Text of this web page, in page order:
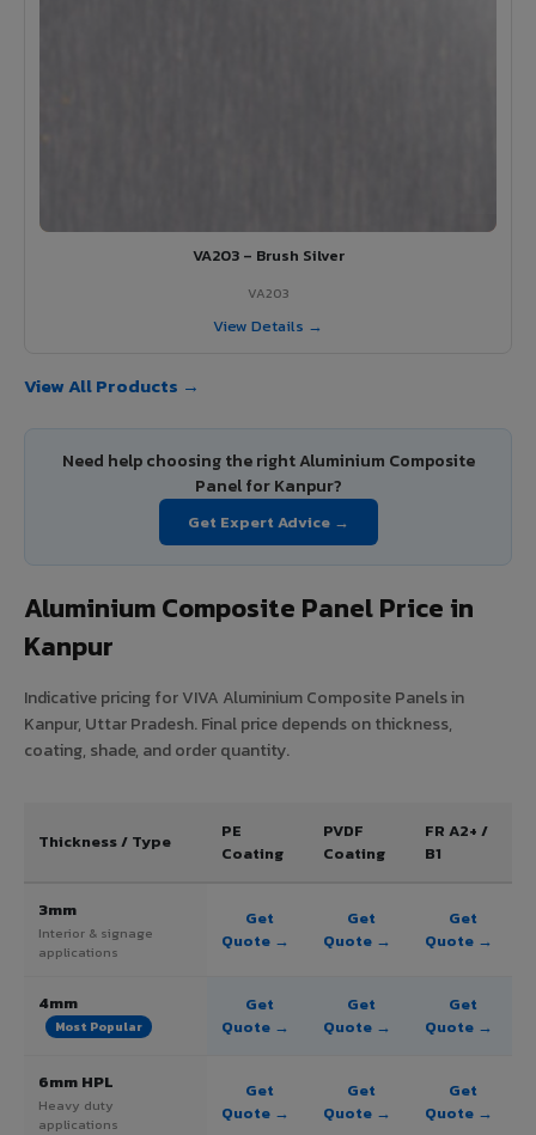
VA203 – Brush Silver
VA203
View Details →
View All Products →
Need help choosing the right Aluminium Composite
Panel for Kanpur?
Get Expert Advice →
Aluminium Composite Panel Price in
Kanpur
Indicative pricing for VIVA Aluminium Composite Panels in
Kanpur, Uttar Pradesh. Final price depends on thickness,
coating, shade, and order quantity.
Thickness / Type
PE
Coating
PVDF
Coating
FR A2+ /
B1
3mm
Interior & signage
applications
Get
Quote →
Get
Quote →
Get
Quote →
4mm
Most Popular
Get
Quote →
Get
Quote →
Get
Quote →
6mm HPL
Heavy duty
applications
Get
Quote →
Get
Quote →
Get
Quote →